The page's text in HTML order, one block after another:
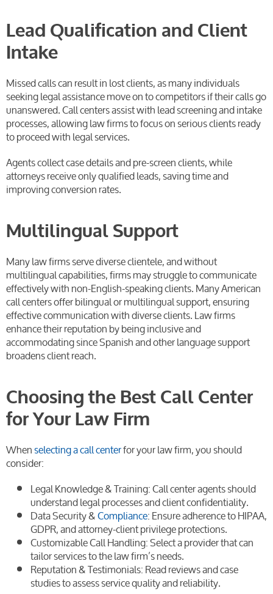
Lead Qualification and Client
Intake
Missed calls can result in lost clients, as many individuals
seeking legal assistance move on to competitors if their calls go
unanswered. Call centers assist with lead screening and intake
processes, allowing law firms to focus on serious clients ready
to proceed with legal services.
Agents collect case details and pre-screen clients, while
attorneys receive only qualified leads, saving time and
improving conversion rates.
Multilingual Support
Many law firms serve diverse clientele, and without
multilingual capabilities, firms may struggle to communicate
effectively with non-English-speaking clients. Many American
call centers offer bilingual or multilingual support, ensuring
effective communication with diverse clients. Law firms
enhance their reputation by being inclusive and
accommodating since Spanish and other language support
broadens client reach.
Choosing the Best Call Center
for Your Law Firm
Whenselecting a call centerfor your law firm, you should
consider:
Legal Knowledge & Training: Call center agents should
understand legal processes and client confidentiality.
Data Security &Compliance: Ensure adherence to HIPAA,
GDPR, and attorney-client privilege protections.
Customizable Call Handling: Select a provider that can
tailor services to the law firm’s needs.
Reputation & Testimonials: Read reviews and case
studies to assess service quality and reliability.